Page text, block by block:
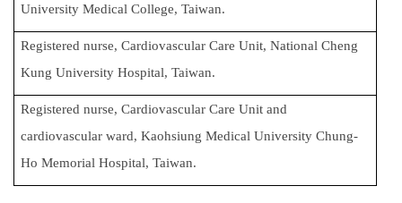
University Medical College, Taiwan.
Registered nurse, Cardiovascular Care Unit, National Cheng
Kung University Hospital, Taiwan.
Registered nurse, Cardiovascular Care Unit and
cardiovascular ward, Kaohsiung Medical University Chung-
Ho Memorial Hospital, Taiwan.